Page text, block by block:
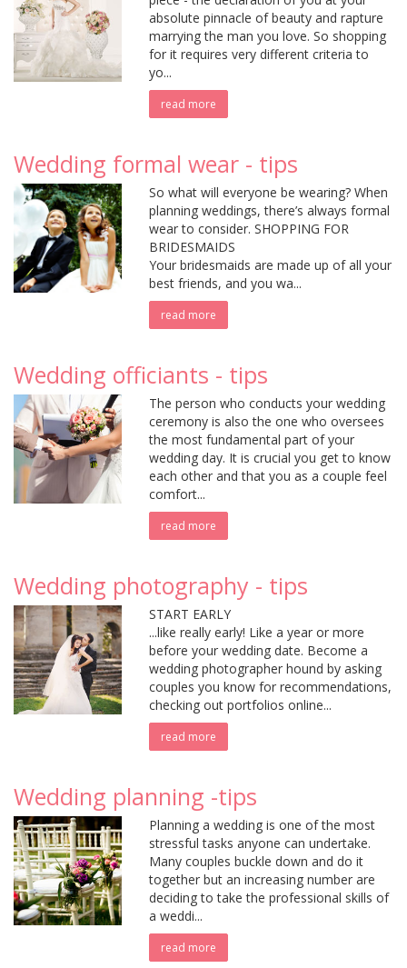
absolute pinnacle of beauty and rapture
marrying the man you love. So shopping
for it requires very different criteria to
yo...
read more
Wedding formal wear - tips
So what will everyone be wearing? When
planning weddings, there’s always formal
wear to consider. SHOPPING FOR
BRIDESMAIDS
Your bridesmaids are made up of all your
best friends, and you wa...
read more
Wedding officiants - tips
The person who conducts your wedding
ceremony is also the one who oversees
the most fundamental part of your
wedding day. It is crucial you get to know
each other and that you as a couple feel
comfort...
read more
Wedding photography - tips
START EARLY
...like really early! Like a year or more
before your wedding date. Become a
wedding photographer hound by asking
couples you know for recommendations,
checking out portfolios online...
read more
Wedding planning -tips
Planning a wedding is one of the most
stressful tasks anyone can undertake.
Many couples buckle down and do it
together but an increasing number are
deciding to take the professional skills of
a weddi...
read more